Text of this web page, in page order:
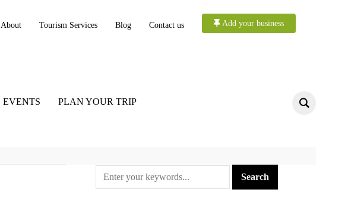
About Tourism Services Blog Contact us Add your business
EVENTS PLAN YOUR TRIP